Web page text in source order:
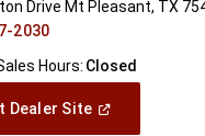
Drive Mt Pleasant, TX
2030
Hours: Closed
Dealer Site(Open